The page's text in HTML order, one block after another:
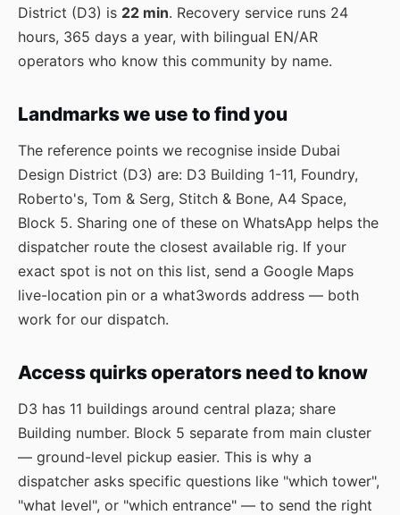
District (D3) is 22 min. Recovery service runs 24
hours, 365 days a year, with bilingual EN/AR
operators who know this community by name.
Landmarks we use to find you
The reference points we recognise inside Dubai
Design District (D3) are: D3 Building 1-11, Foundry,
Roberto's, Tom & Serg, Stitch & Bone, A4 Space,
Block 5. Sharing one of these on WhatsApp helps the
dispatcher route the closest available rig. If your
exact spot is not on this list, send a Google Maps
live-location pin or a what3words address — both
work for our dispatch.
Access quirks operators need to know
D3 has 11 buildings around central plaza; share
Building number. Block 5 separate from main cluster
— ground-level pickup easier. This is why a
dispatcher asks specific questions like "which tower",
"what level", or "which entrance" — to send the right